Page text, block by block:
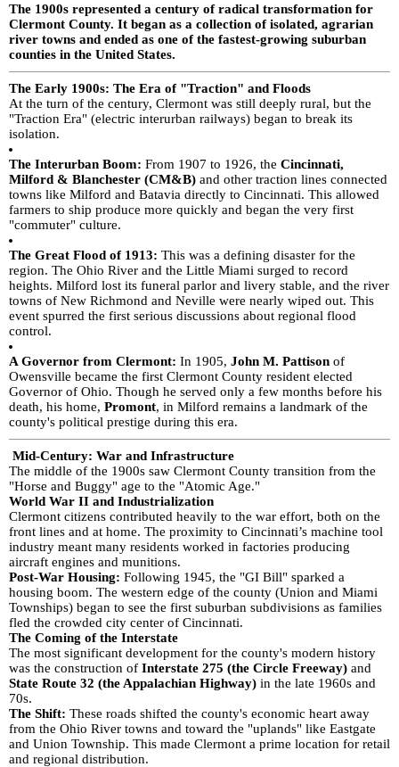
The 1900s represented a century of radical transformation for
Clermont County. It began as a collection of isolated, agrarian
river towns and ended as one of the fastest-growing suburban
counties in the United States.
The Early 1900s: The Era of "Traction" and Floods
At the turn of the century, Clermont was still deeply rural, but the
"Traction Era" (electric interurban railways) began to break its
isolation.
The Interurban Boom: From 1907 to 1926, the Cincinnati,
Milford & Blanchester (CM&B) and other traction lines connected
towns like Milford and Batavia directly to Cincinnati. This allowed
farmers to ship produce more quickly and began the very first
"commuter" culture.
The Great Flood of 1913: This was a defining disaster for the
region. The Ohio River and the Little Miami surged to record
heights. Milford lost its funeral parlor and livery stable, and the river
towns of New Richmond and Neville were nearly wiped out. This
event spurred the first serious discussions about regional flood
control.
A Governor from Clermont: In 1905, John M. Pattison of
Owensville became the first Clermont County resident elected
Governor of Ohio. Though he served only a few months before his
death, his home, Promont, in Milford remains a landmark of the
county's political prestige during this era.
Mid-Century: War and Infrastructure
The middle of the 1900s saw Clermont County transition from the
"Horse and Buggy" age to the "Atomic Age."
World War II and Industrialization
Clermont citizens contributed heavily to the war effort, both on the
front lines and at home. The proximity to Cincinnati’s machine tool
industry meant many residents worked in factories producing
aircraft engines and munitions.
Post-War Housing: Following 1945, the "GI Bill" sparked a
housing boom. The western edge of the county (Union and Miami
Townships) began to see the first suburban subdivisions as families
fled the crowded city center of Cincinnati.
The Coming of the Interstate
The most significant development for the county's modern history
was the construction of Interstate 275 (the Circle Freeway) and
State Route 32 (the Appalachian Highway) in the late 1960s and
70s.
The Shift: These roads shifted the county's economic heart away
from the Ohio River towns and toward the "uplands" like Eastgate
and Union Township. This made Clermont a prime location for retail
and regional distribution.